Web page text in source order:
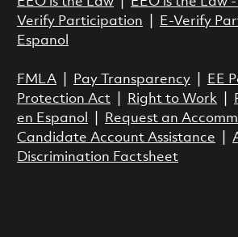
Verify Participation
E-Verify
Espanol
FMLA| Pay Transparency|
EE
Protection Act| Right to Work|
en Espanol
Request an
Candidate Account Assistance
Discrimination Factsheet